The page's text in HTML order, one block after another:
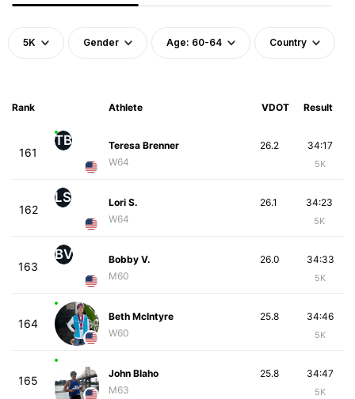
5K Gender Age: 60-64 Country
Rank Athlete VDOT Result
161
TB
Teresa Brenner
W64
34:17
5K
26.2
162
LS
Lori S.
W64
34:23
5K
26.1
163
BV
Bobby V.
M60
34:33
5K
26.0
164
Beth McIntyre
W60
34:46
5K
25.8
165
John Blaho
M63
34:47
5K
25.8